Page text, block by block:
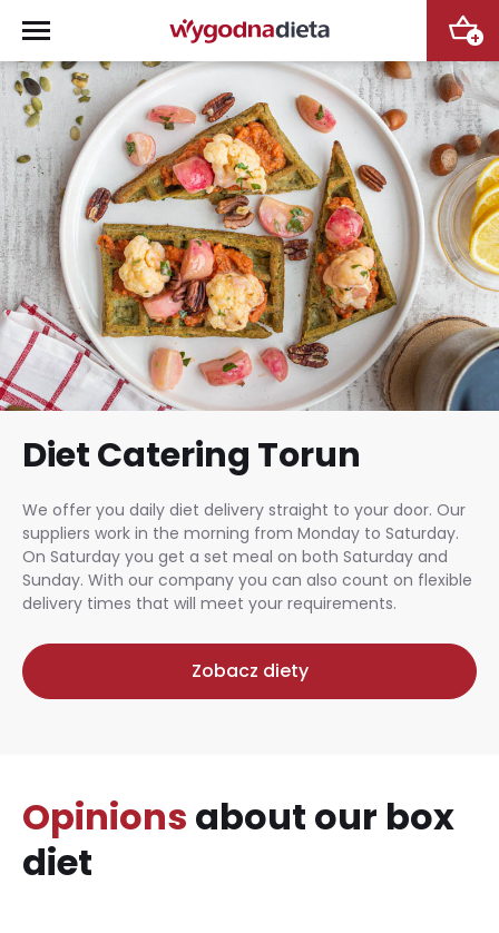
+
Diet Catering Torun
We offer you daily diet delivery straight to your door. Our
suppliers work in the morning from Monday to Saturday.
On Saturday you get a set meal on both Saturday and
Sunday. With our company you can also count on flexible
delivery times that will meet your requirements.
Zobacz diety
Opinions about our box
diet